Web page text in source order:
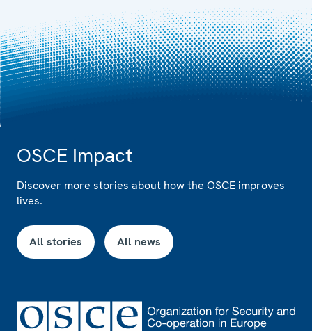
OSCE Impact
Discover more stories about how the OSCE improves
lives.
All stories All news